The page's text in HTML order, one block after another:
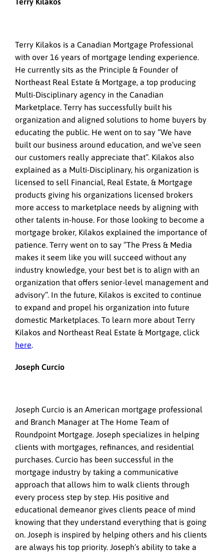
Terry Kilakos is a Canadian Mortgage Professional
with over 16 years of mortgage lending experience.
He currently sits as the Principle & Founder of
Northeast Real Estate & Mortgage, a top producing
Multi-Disciplinary agency in the Canadian
Marketplace. Terry has successfully built his
organization and aligned solutions to home buyers by
educating the public. He went on to say “We have
built our business around education, and we’ve seen
our customers really appreciate that”. Kilakos also
explained as a Multi-Disciplinary, his organization is
licensed to sell Financial, Real Estate, & Mortgage
products giving his organizations licensed brokers
more access to marketplace needs by aligning with
other talents in-house. For those looking to become a
mortgage broker, Kilakos explained the importance of
patience. Terry went on to say ”The Press & Media
makes it seem like you will succeed without any
industry knowledge, your best bet is to align with an
organization that offers senior-level management and
advisory”. In the future, Kilakos is excited to continue
to expand and propel his organization into future
domestic Marketplaces. To learn more about Terry
Kilakos and Northeast Real Estate & Mortgage, click
here.
Joseph Curcio
Joseph Curcio is an American mortgage professional
and Branch Manager at The Home Team of
Roundpoint Mortgage. Joseph specializes in helping
clients with mortgages, refinances, and residential
purchases. Curcio has been successful in the
mortgage industry by taking a communicative
approach that allows him to walk clients through
every process step by step. His positive and
educational demeanor gives clients peace of mind
knowing that they understand everything that is going
on. Joseph is inspired by helping others and his clients
are always his top priority. Joseph’s ability to take a